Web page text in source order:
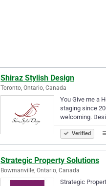
Shiraz Stylish Design
Toronto, Ontario, Canada
You Give me a
staging since
welcoming.
Verified
Strategic Property Solutions
Bowmanville, Ontario, Canada
Strategic